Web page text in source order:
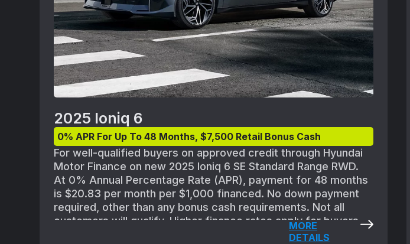
2025 Ioniq 6
0% APR For Up To 48 Months, $7,500 Retail Bonus Cash
For well-qualified buyers on approved credit through Hyundai
Motor Finance on new 2025 Ioniq 6 SE Standard Range RWD.
At 0% Annual Percentage Rate (APR), payment for 48 months
is $20.83 per month per $1,000 financed. No down payment
required, other than any bonus cash requirements. Not all
customers will qualify. Higher finance rates apply for buyers
approved for credit with lower credit ratings. Subject to
MORE
DETAILS